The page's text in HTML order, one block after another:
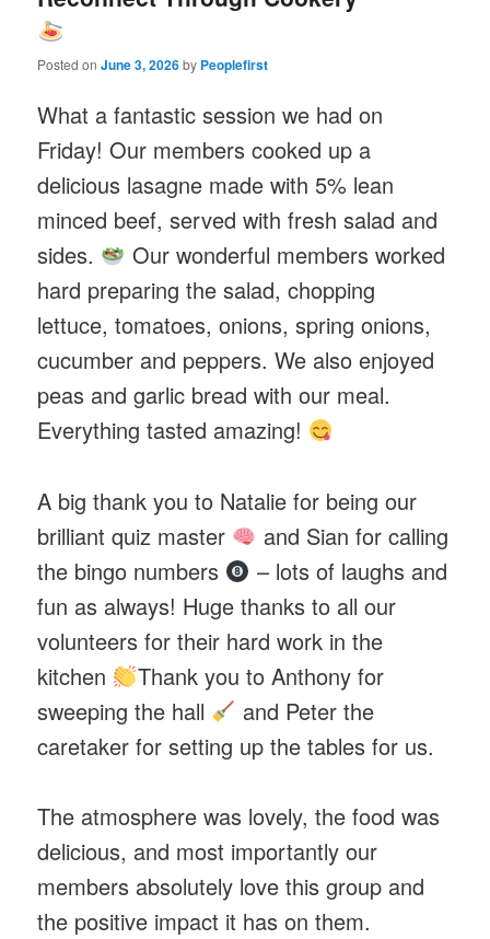
Posted onJune 3, 2026by Peoplefirst
What a fantastic session we had on
Friday! Our members cooked up a
delicious lasagne made with 5% lean
minced beef, served with fresh salad and
sides.
Our wonderful members worked
hard preparing the salad, chopping
lettuce, tomatoes, onions, spring onions,
cucumber and peppers. We also enjoyed
peas and garlic bread with our meal.
Everything tasted amazing!
A big thank you to Natalie for being our
brilliant quiz master
and Sian for calling
the bingo numbers
– lots of laughs and
fun as always! Huge thanks to all our
volunteers for their hard work in the
kitchen
Thank you to Anthony for
sweeping the hall
and Peter the
caretaker for setting up the tables for us.
The atmosphere was lovely, the food was
delicious, and most importantly our
members absolutely love this group and
the positive impact it has on them.